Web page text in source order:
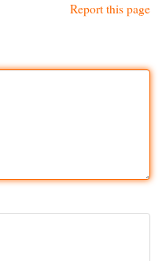
Report this page